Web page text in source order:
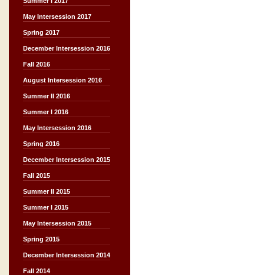
May Intersession 2017
Spring 2017
December Intersession 2016
Fall 2016
August Intersession 2016
Summer II 2016
Summer I 2016
May Intersession 2016
Spring 2016
December Intersession 2015
Fall 2015
Summer II 2015
Summer I 2015
May Intersession 2015
Spring 2015
December Intersession 2014
Fall 2014